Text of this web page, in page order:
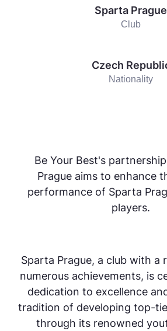
Sparta Prague
Club
Czech
Nationality
Be Your Best's
Prague aims to enhance
performance of Sparta
players.
Sparta Prague, a club with a
numerous achievements, is
dedication to excellence
tradition of developing top-
through its renowned